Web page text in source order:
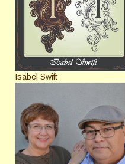
Isabel Swift